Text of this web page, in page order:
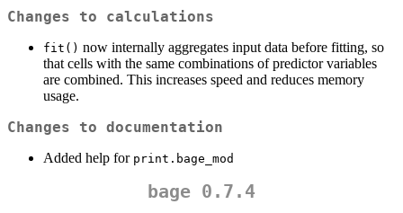
Changes to calculations
fit() now internally aggregates input data before fitting, so
that cells with the same combinations of predictor variables
are combined. This increases speed and reduces memory
usage.
Changes to documentation
Added help for print.bage_mod
bage 0.7.4